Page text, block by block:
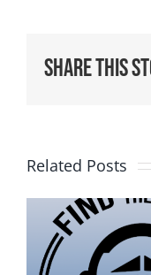
Share This
Related Posts